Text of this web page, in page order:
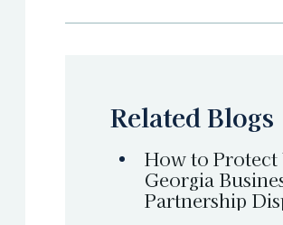
Related Blogs
How to
Georgia
Partnership